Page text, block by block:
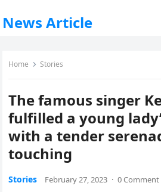
News Article
Home Stories
The famous singer
fulfilled a young
with a tender
touching
Stories February 27, 2023 · 0 Comment